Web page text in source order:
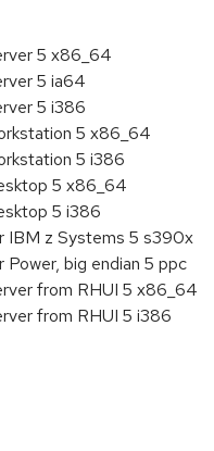
5 x86_64
5 ia64
5 i386
5 x86_64
5 i386
5 x86_64
5 i386
IBM z Systems 5 s390x
big endian 5 ppc
from RHUI 5 x86_64
from RHUI 5 i386